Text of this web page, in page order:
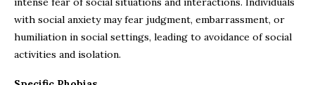
with social anxiety may fear judgment, embarrassment, or
humiliation in social settings, leading to avoidance of social
activities and isolation.